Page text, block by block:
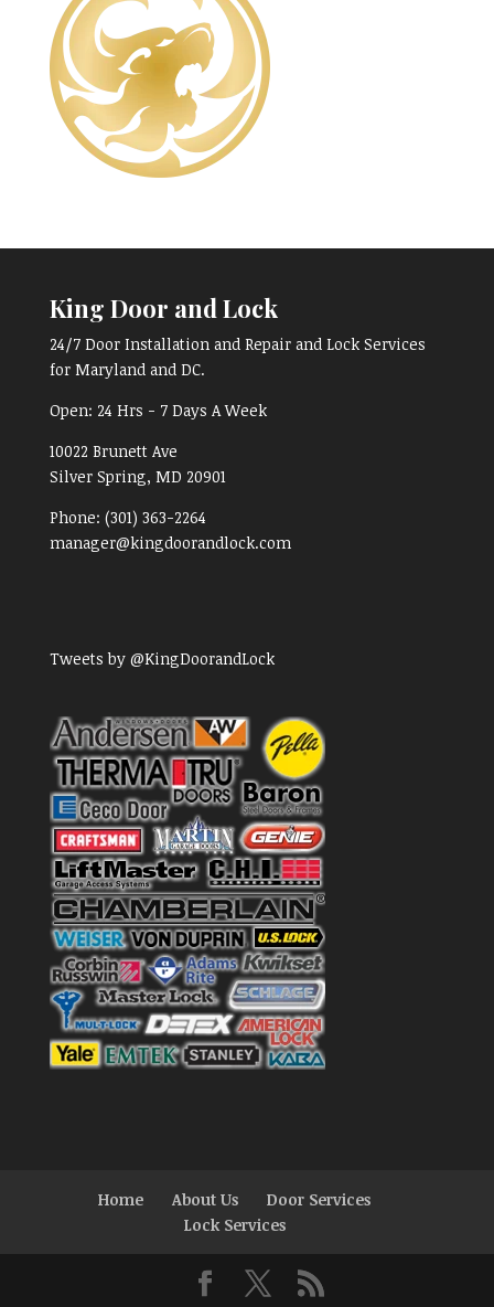
King Door and Lock
24/7 Door Installation and Repair and Lock Services
for Maryland and DC.
Open: 24 Hrs - 7 Days A Week
10022 Brunett Ave
Silver Spring, MD 20901
Phone: (301) 363-2264
manager@kingdoorandlock.com
Tweets by @KingDoorandLock
Home About Us
Door Services
Lock Services